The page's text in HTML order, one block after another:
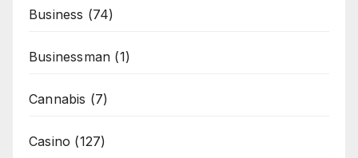
Business (74)
Businessman (1)
Cannabis (7)
Casino (127)